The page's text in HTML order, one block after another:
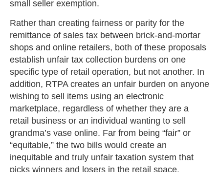
small seller exemption.
Rather than creating fairness or parity for the
remittance of sales tax between brick-and-mortar
shops and online retailers, both of these proposals
establish unfair tax collection burdens on one
specific type of retail operation, but not another. In
addition, RTPA creates an unfair burden on anyone
wishing to sell items using an electronic
marketplace, regardless of whether they are a
retail business or an individual wanting to sell
grandma’s vase online. Far from being “fair” or
“equitable,” the two bills would create an
inequitable and truly unfair taxation system that
picks winners and losers in the retail space.